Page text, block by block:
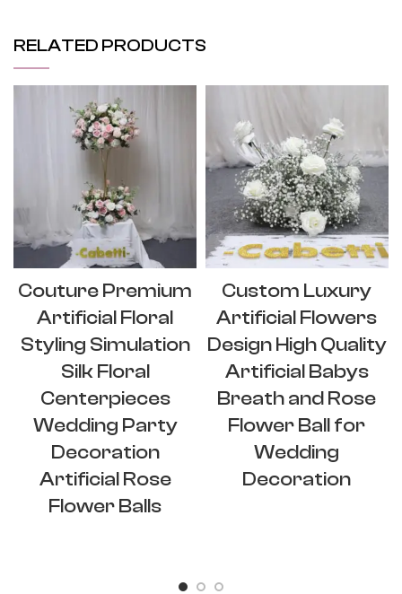
RELATED PRODUCTS
Couture Premium
Artificial Floral
Styling Simulation
Silk Floral
Centerpieces
Wedding Party
Decoration
Artificial Rose
Flower Balls
Custom Luxury
Artificial Flowers
Design High Quality
Artificial Babys
Breath and Rose
Flower Ball for
Wedding
Decoration